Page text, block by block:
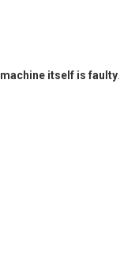
machine itself is faulty.